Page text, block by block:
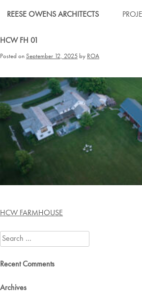
REESE OWENS ARCHITECTS
HCW FH 01
Posted on September 12, 2025 by ROA
Post
HCW FARMHOUSE
Search
for:
Recent Comments
Archives